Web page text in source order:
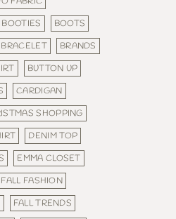
BOOTIES
BOOTS
BRACELET
BRANDS
BUTTON UP
CARDIGAN
SHOPPING
DENIM TOP
EMMA CLOSET
FALL FASHION
FALL TRENDS